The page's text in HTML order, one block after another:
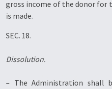
gross income of the donor for
is made.
SEC. 18.
Dissolution.
– The Administration shall